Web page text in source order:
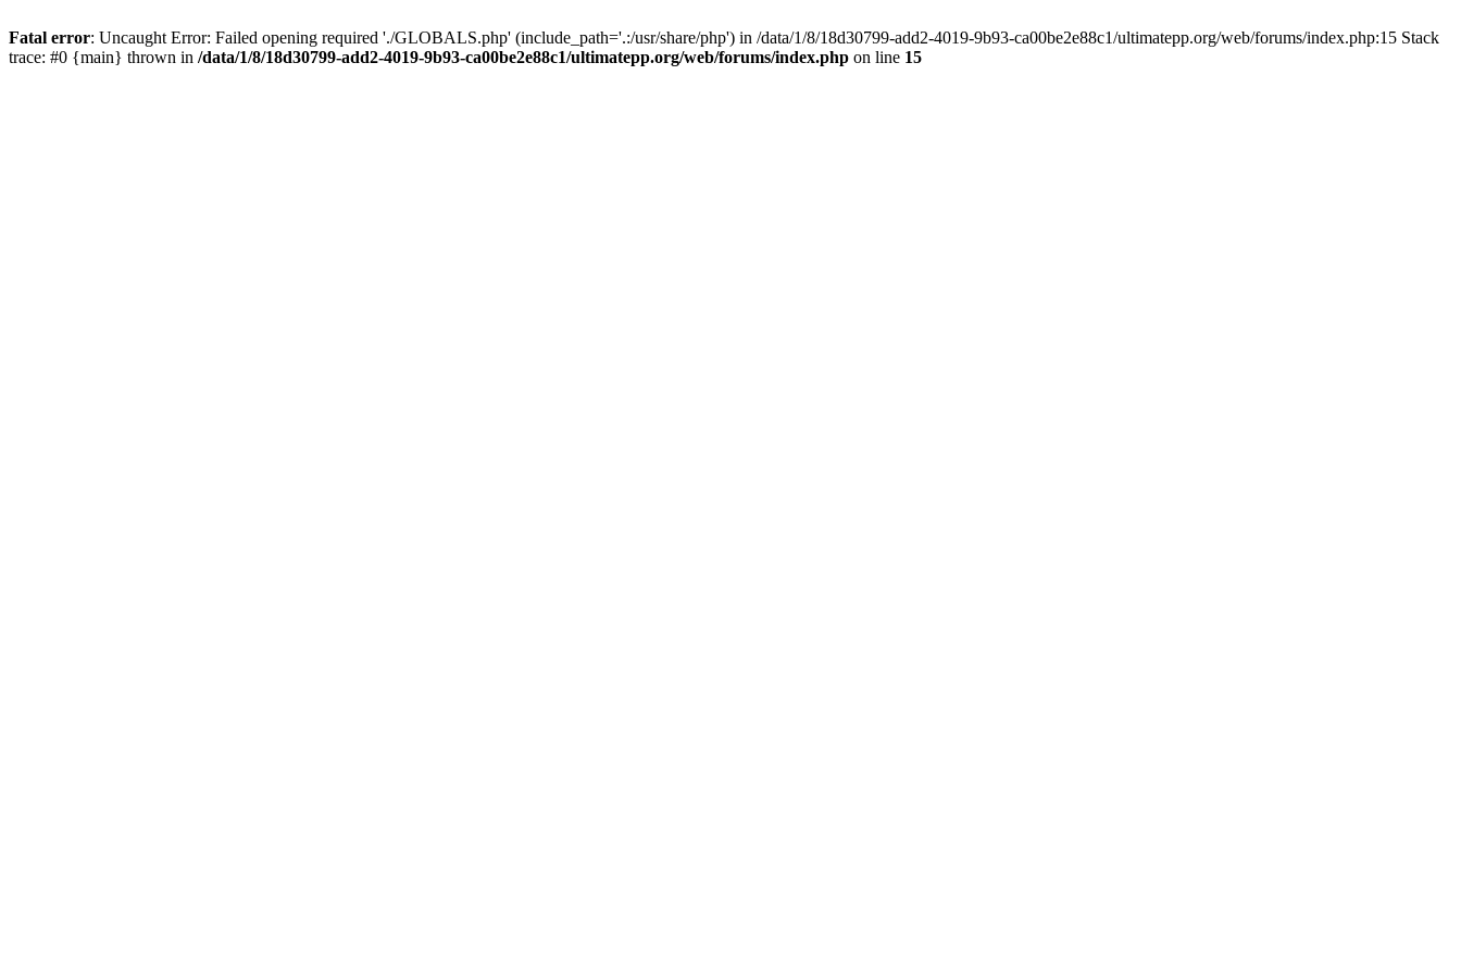
Fatal error: Uncaught Error: Failed opening required './GLOBALS.php' (include_path='.:/usr/share/php') in /data/1/8/18d30799-add2-4019-9b93-ca00be2e88c1/ultimatepp.org/web/forums/index.php:15 Stack
trace: #0 {main} thrown in /data/1/8/18d30799-add2-4019-9b93-ca00be2e88c1/ultimatepp.org/web/forums/index.php on line 15